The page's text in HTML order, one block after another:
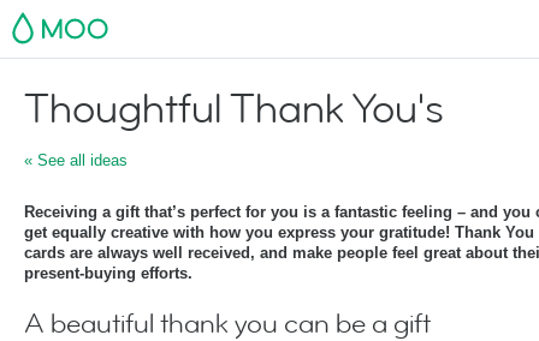
MOO
Thoughtful Thank You's
« See all ideas
Receiving a gift that’s perfect for you is a fantastic feeling – and you
get equally creative with how you express your gratitude! Thank You
cards are always well received, and make people feel great about
present-buying efforts.
A beautiful thank you can be a gift